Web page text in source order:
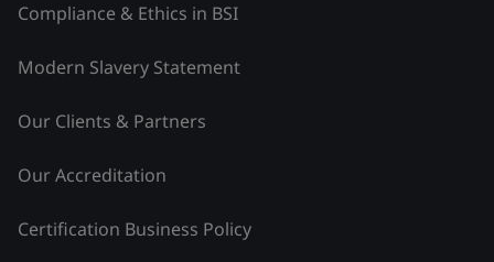
Compliance & Ethics in BSI
Modern Slavery Statement
Our Clients & Partners
Our Accreditation
Certification Business Policy